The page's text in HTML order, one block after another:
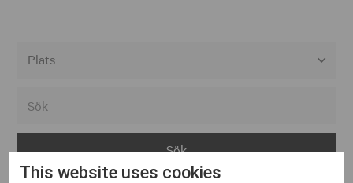
Arvika
This website uses cookies